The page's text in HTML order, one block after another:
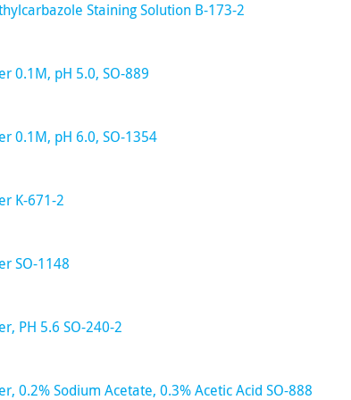
Staining Solution B-173-2
0.1M, pH 5.0, SO-889
0.1M, pH 6.0, SO-1354
K-671-2
SO-1148
PH 5.6 SO-240-2
0.2% Sodium Acetate, 0.3% Acetic Acid SO-888